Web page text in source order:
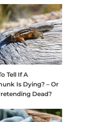
Tell If A
Is Dying? – Or
Dead?